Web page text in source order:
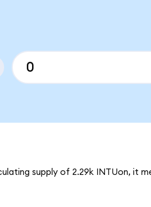
supply of 2.29k INTUon, it